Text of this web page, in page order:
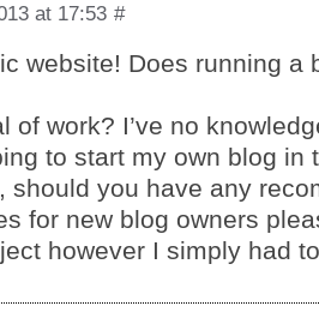
at 17:53 #
website! Does running a
of work? I’ve no
to start my own blog in
should you have any
for new blog owners
however I simply had